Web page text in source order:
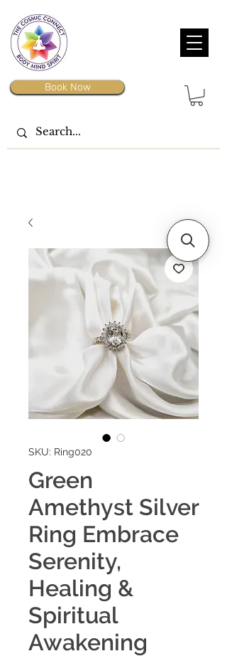
Book Now
SKU: Ring020
Green
Amethyst Silver
Ring Embrace
Serenity,
Healing &
Spiritual
Awakening